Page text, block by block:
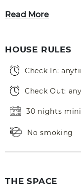
Read More
HOUSE RULES
Check In:
Check Out:
30 nights
No smoking
THE SPACE